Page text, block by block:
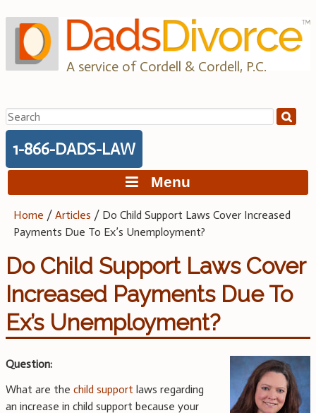
to
content
A service of Cordell & Cordell, P.C.
Search
for:
1-866-DADS-LAW
Menu
Home /Articles / Do Child Support Laws Cover Increased
Payments Due To Ex’s Unemployment?
Do Child Support Laws Cover
Increased Payments Due To
Ex’s Unemployment?
Question:
What are the child support laws regarding
an increase in child support because your